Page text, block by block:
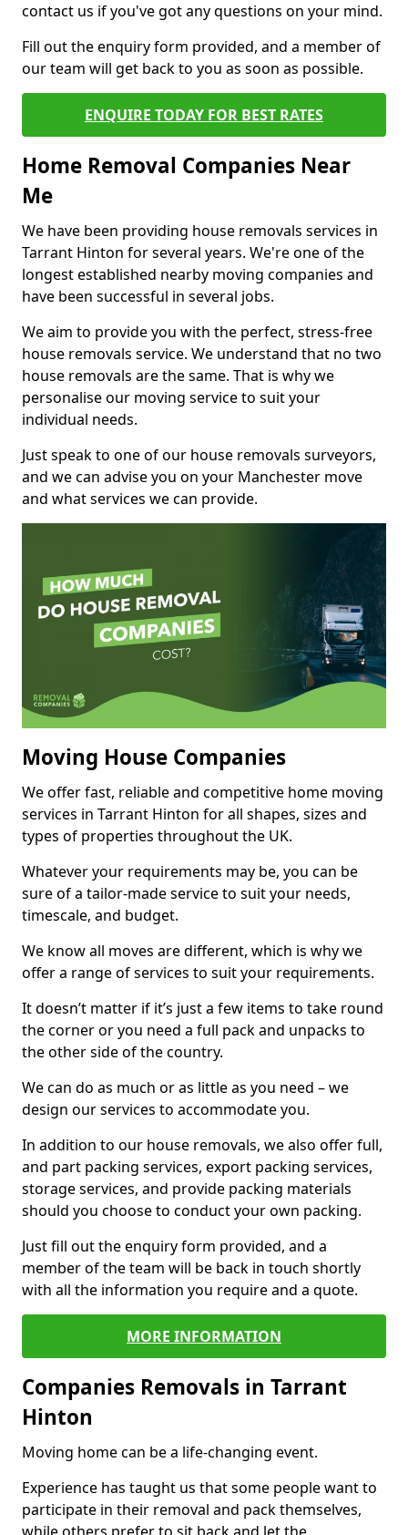
contact us if you've got any questions on your mind.
Fill out the enquiry form provided, and a member of
our team will get back to you as soon as possible.
ENQUIRE TODAY FOR BEST RATES
Home Removal Companies Near
Me
We have been providing house removals services in
Tarrant Hinton for several years. We're one of the
longest established nearby moving companies and
have been successful in several jobs.
We aim to provide you with the perfect, stress-free
house removals service. We understand that no two
house removals are the same. That is why we
personalise our moving service to suit your
individual needs.
Just speak to one of our house removals surveyors,
and we can advise you on your Manchester move
and what services we can provide.
Moving House Companies
We offer fast, reliable and competitive home moving
services in Tarrant Hinton for all shapes, sizes and
types of properties throughout the UK.
Whatever your requirements may be, you can be
sure of a tailor-made service to suit your needs,
timescale, and budget.
We know all moves are different, which is why we
offer a range of services to suit your requirements.
It doesn’t matter if it’s just a few items to take round
the corner or you need a full pack and unpacks to
the other side of the country.
We can do as much or as little as you need – we
design our services to accommodate you.
In addition to our house removals, we also offer full,
and part packing services, export packing services,
storage services, and provide packing materials
should you choose to conduct your own packing.
Just fill out the enquiry form provided, and a
member of the team will be back in touch shortly
with all the information you require and a quote.
MORE INFORMATION
Companies Removals in Tarrant
Hinton
Moving home can be a life-changing event.
Experience has taught us that some people want to
participate in their removal and pack themselves,